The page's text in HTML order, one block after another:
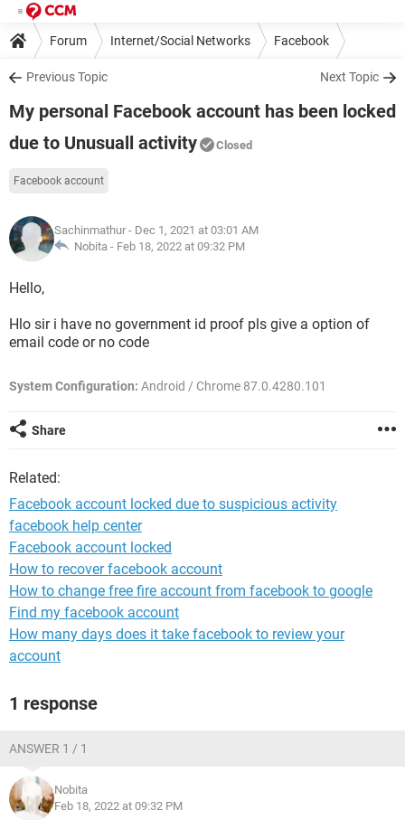
Forum Internet/Social Networks Facebook
Previous Topic Next Topic
My personal Facebook account has been locked
due to Unusuall activity
Closed
Facebook account
Sachinmathur - Dec 1, 2021 at 03:01 AM
Nobita - Feb 18, 2022 at 09:32 PM
Hello,
Hlo sir i have no government id proof pls give a option of
email code or no code
System Configuration: Android / Chrome 87.0.4280.101
Share
Related:
Facebook account locked due to suspicious activity
facebook help center
Facebook account locked
How to recover facebook account
How to change free fire account from facebook to google
Find my facebook account
How many days does it take facebook to review your
account
1 response
ANSWER 1 / 1
Nobita
Feb 18, 2022 at 09:32 PM